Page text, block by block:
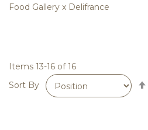
Food Gallery x Delifrance
Items 13-16 of16
Sort By